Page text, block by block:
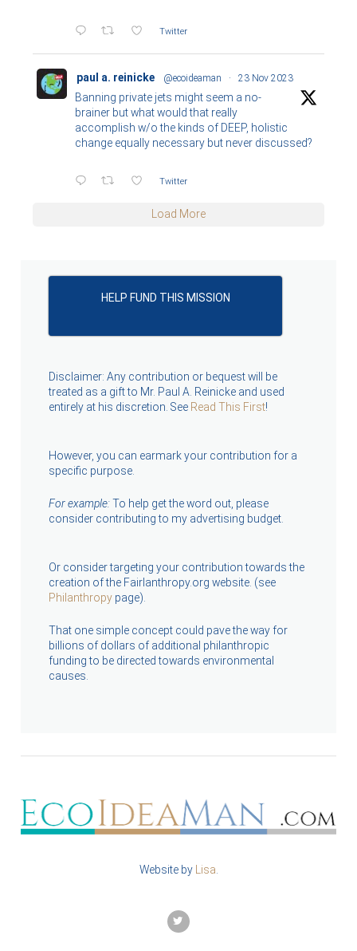
Twitter
paul a. reinicke @ecoideaman · 23 Nov 2023
Banning private jets might seem a no-
brainer but what would that really
accomplish w/o the kinds of DEEP, holistic
change equally necessary but never discussed?
Twitter
Load More
HELP FUND THIS MISSION
Disclaimer: Any contribution or bequest will be
treated as a gift to Mr. Paul A. Reinicke and used
entirely at his discretion. See Read This First!
However, you can earmark your contribution for a
specific purpose.
For example:To help get the word out, please
consider contributing to my advertising budget.
Or consider targeting your contribution towards the
creation of the Fairlanthropy.org website. (see
Philanthropy page).
That one simple concept could pave the way for
billions of dollars of additional philanthropic
funding to be directed towards environmental
causes.
Website by Lisa
TWITTER